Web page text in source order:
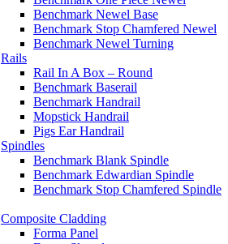
Benchmark Newel Base
Benchmark Stop Chamfered Newel
Benchmark Newel Turning
Rails
Rail In A Box – Round
Benchmark Baserail
Benchmark Handrail
Mopstick Handrail
Pigs Ear Handrail
Spindles
Benchmark Blank Spindle
Benchmark Edwardian Spindle
Benchmark Stop Chamfered Spindle
Composite Cladding
Forma Panel